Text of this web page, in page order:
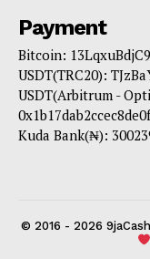
Payment
Bitcoin:
USDT(TRC20):
USDT(Arbitrum -
Kuda Bank(₦):
© 2016 - 2026